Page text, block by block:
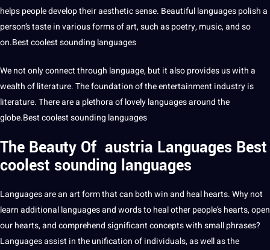
helps people develop their aesthetic sense. Beautifullanguagespolisha
person’s taste in various forms of art, such aspoetry, music, and so
on.Best coolest sounding languages
We not only connect through language, but it also provides us with a
wealth ofliterature. The foundation of theentertainment industry is
literature. There are a plethora of lovely languages around the
globe.Best coolest sounding languages
The Beauty Of austria Languages Best
coolest sounding languages
Languagesare an art form that can both win and heal hearts. Why not
learnadditional languages andwordsto heal other people’s hearts, open
our hearts, and comprehend significant concepts with small phrases?
Languages assist in the unification of individuals, as well as the